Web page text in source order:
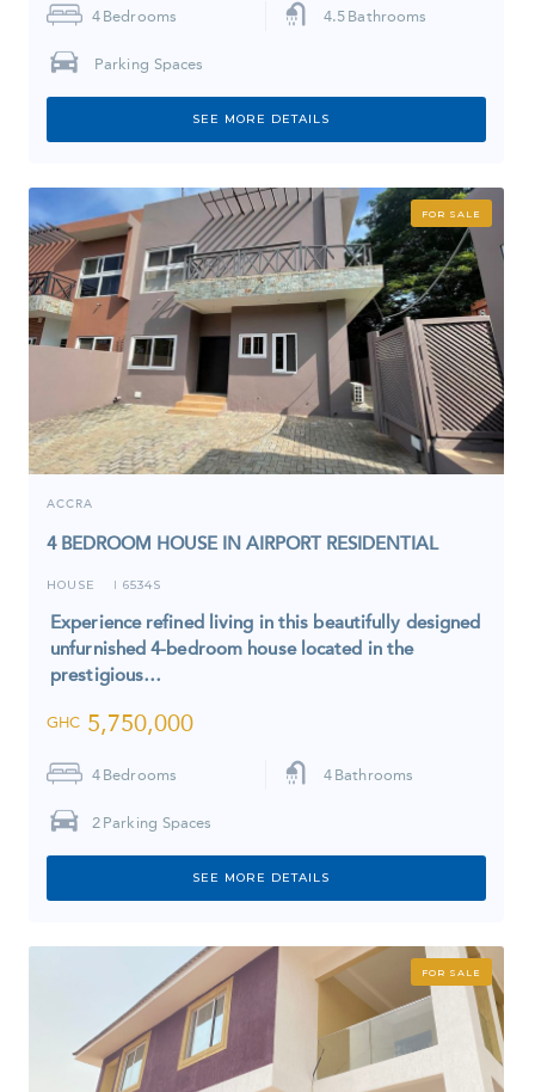
4 Bedrooms 4.5 Bathrooms
Parking Spaces
SEE MORE DETAILS
FOR SALE
ACCRA
4 BEDROOM HOUSE IN AIRPORT RESIDENTIAL
HOUSE I 6534S
Experience refined living in this beautifully designed
unfurnished 4-bedroom house located in the
prestigious…
GHC 5,750,000
4 Bedrooms 4 Bathrooms
2 Parking Spaces
SEE MORE DETAILS
FOR SALE